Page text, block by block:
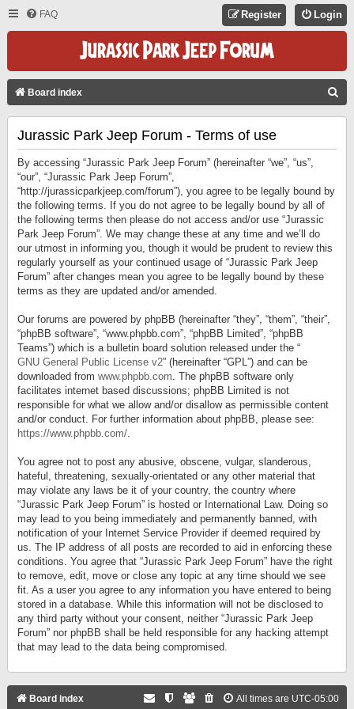
FAQ Login
Register
Board index
Jurassic Park Jeep Forum - Terms of use
By accessing “Jurassic Park Jeep Forum” (hereinafter “we”, “us”,
“our”, “Jurassic Park Jeep Forum”,
“http://jurassicparkjeep.com/forum”), you agree to be legally bound by
the following terms. If you do not agree to be legally bound by all of
the following terms then please do not access and/or use “Jurassic
Park Jeep Forum”. We may change these at any time and we’ll do
our utmost in informing you, though it would be prudent to review this
regularly yourself as your continued usage of “Jurassic Park Jeep
Forum” after changes mean you agree to be legally bound by these
terms as they are updated and/or amended.
Our forums are powered by phpBB (hereinafter “they”, “them”, “their”,
“phpBB software”, “www.phpbb.com”, “phpBB Limited”, “phpBB
Teams”) which is a bulletin board solution released under the “
GNU General Public License v2” (hereinafter “GPL”) and can be
downloaded from www.phpbb.com. The phpBB software only
facilitates internet based discussions; phpBB Limited is not
responsible for what we allow and/or disallow as permissible content
and/or conduct. For further information about phpBB, please see:
https://www.phpbb.com/.
You agree not to post any abusive, obscene, vulgar, slanderous,
hateful, threatening, sexually-orientated or any other material that
may violate any laws be it of your country, the country where
“Jurassic Park Jeep Forum” is hosted or International Law. Doing so
may lead to you being immediately and permanently banned, with
notification of your Internet Service Provider if deemed required by
us. The IP address of all posts are recorded to aid in enforcing these
conditions. You agree that “Jurassic Park Jeep Forum” have the right
to remove, edit, move or close any topic at any time should we see
fit. As a user you agree to any information you have entered to being
stored in a database. While this information will not be disclosed to
any third party without your consent, neither “Jurassic Park Jeep
Forum” nor phpBB shall be held responsible for any hacking attempt
that may lead to the data being compromised.
Board index All times are UTC-05:00